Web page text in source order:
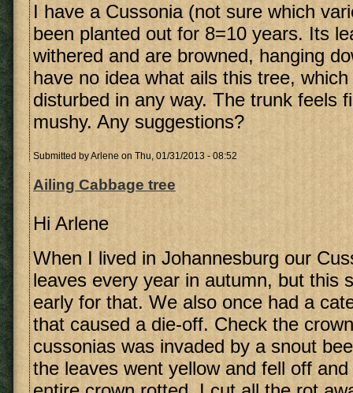
I have a Cussonia (not sure which
been planted out for 8=10 years. Its
withered and are browned, hanging
have no idea what ails this tree,
disturbed in any way. The trunk feels
mushy. Any suggestions?
Submitted byArlene on Thu, 01/31/2013 - 08:52
Ailing Cabbage tree
Hi Arlene
When I lived in Johannesburg our
leaves every year in autumn, but this
early for that. We also once had a
that caused a die-off. Check the
cussonias was invaded by a snout
the leaves went yellow and fell off